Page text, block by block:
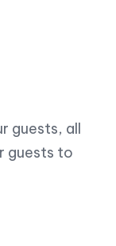
guests, all
guests to